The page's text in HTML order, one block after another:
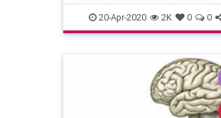
gut mindbody nervoussystem
selfcare sleepbetter vagusnerve
20-Apr-2020 2K 0 0